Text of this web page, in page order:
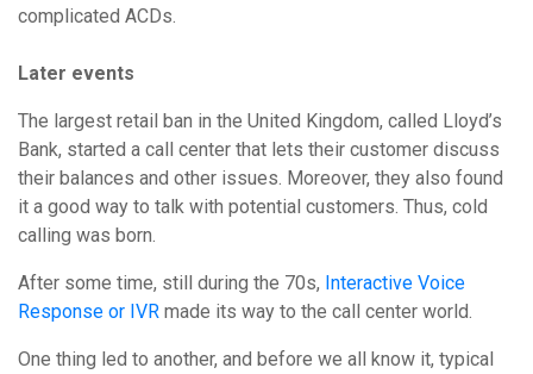
complicated ACDs.
Later events
The largest retail ban in the United Kingdom, called Lloyd’s
Bank, started a call center that lets their customer discuss
their balances and other issues. Moreover, they also found
it a good way to talk with potential customers. Thus, cold
calling was born.
After some time, still during the 70s, Interactive Voice
Response or IVR made its way to the call center world.
One thing led to another, and before we all know it, typical